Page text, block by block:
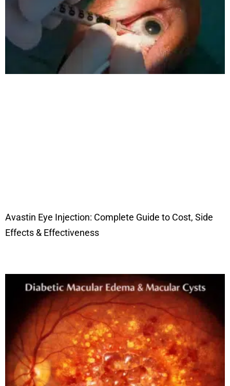
Avastin Eye Injection: Complete Guide to Cost, Side
Effects & Effectiveness